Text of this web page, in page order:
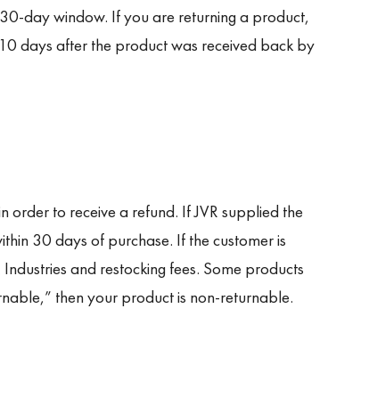
day window. If you are returning a product,
days after the product was received back by
to receive a refund. If JVR supplied the
30 days of purchase. If the customer is
and restocking fees. Some products
then your product is non-returnable.